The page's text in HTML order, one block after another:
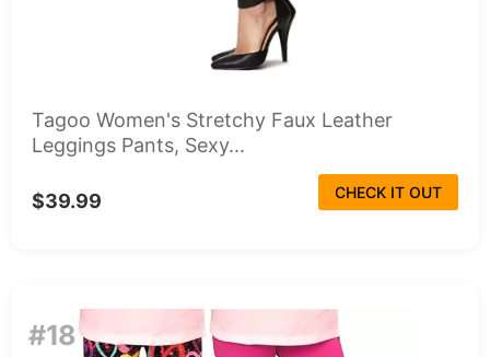
Tagoo Women's Stretchy Faux Leather
Leggings Pants, Sexy...
$39.99 CHECK IT OUT
#18